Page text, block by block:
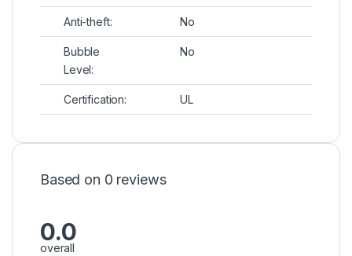
Anti-theft: No
Bubble
Level:
No
Certification: UL
Based on 0 reviews
0.0
overall